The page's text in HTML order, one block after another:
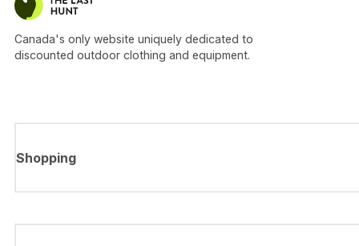
Canada's only website uniquely dedicated to
discounted outdoor clothing and equipment.
Shopping